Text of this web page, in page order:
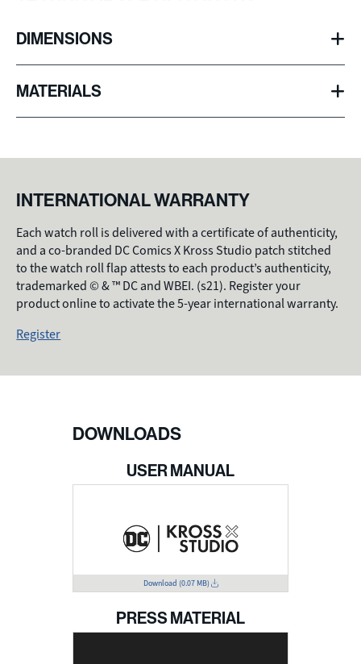
DIMENSIONS
Diameter
100mm
(2.95 inches)
(5.65 ounces)
MATERIALS
Exterior Genuine leather
INTERNATIONAL WARRANTY
Each watch roll is delivered with a certificate of authenticity,
and a co-branded DC Comics X Kross Studio patch stitched
to the watch roll flap attests to each product’s authenticity,
trademarked © & ™ DC and WBEI. (s21). Register your
product online to activate the 5-year international warranty.
Register
DOWNLOADS
USER MANUAL
Download (0.07 MB)
PRESS MATERIAL